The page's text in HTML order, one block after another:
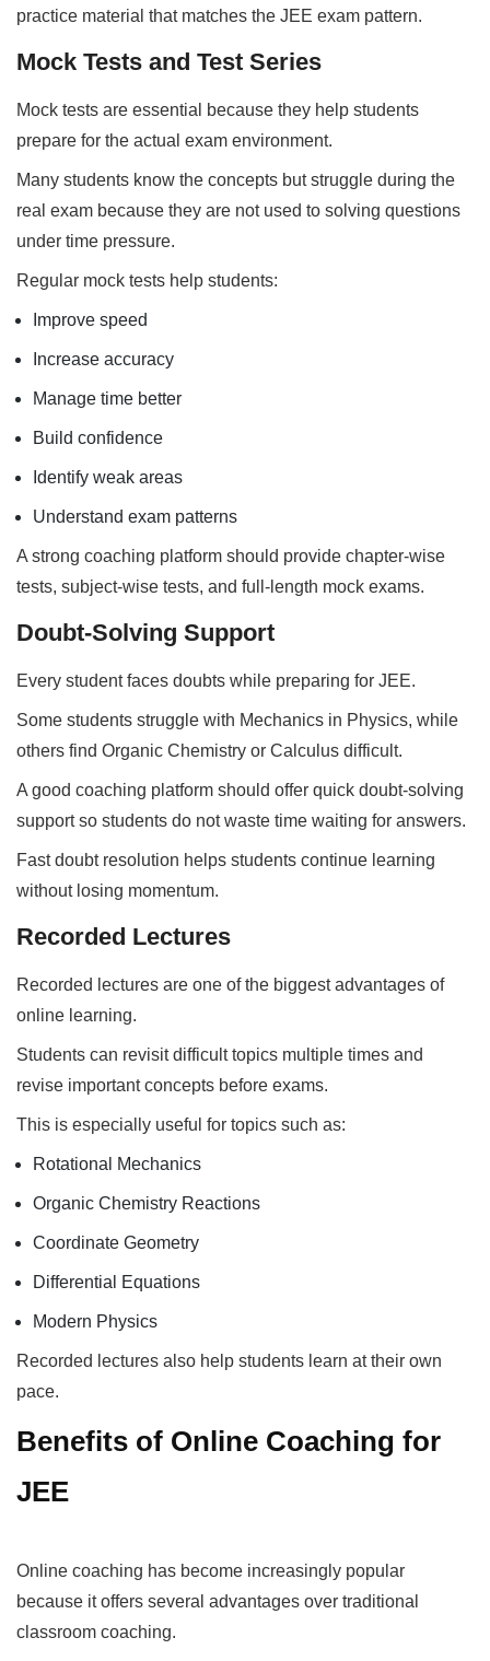
practice material that matches the JEE exam pattern.
Mock Tests and Test Series
Mock tests are essential because they help students
prepare for the actual exam environment.
Many students know the concepts but struggle during the
real exam because they are not used to solving questions
under time pressure.
Regular mock tests help students:
Improve speed
Increase accuracy
Manage time better
Build confidence
Identify weak areas
Understand exam patterns
A strong coaching platform should provide chapter-wise
tests, subject-wise tests, and full-length mock exams.
Doubt-Solving Support
Every student faces doubts while preparing for JEE.
Some students struggle with Mechanics in Physics, while
others find Organic Chemistry or Calculus difficult.
A good coaching platform should offer quick doubt-solving
support so students do not waste time waiting for answers.
Fast doubt resolution helps students continue learning
without losing momentum.
Recorded Lectures
Recorded lectures are one of the biggest advantages of
online learning.
Students can revisit difficult topics multiple times and
revise important concepts before exams.
This is especially useful for topics such as:
Rotational Mechanics
Organic Chemistry Reactions
Coordinate Geometry
Differential Equations
Modern Physics
Recorded lectures also help students learn at their own
pace.
Benefits of Online Coaching for
JEE
Online coaching has become increasingly popular
because it offers several advantages over traditional
classroom coaching.